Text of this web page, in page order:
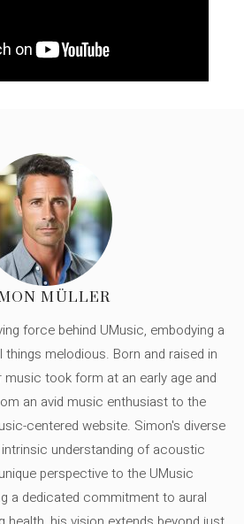
MÜLLER
force behind UMusic, embodying a
melodious. Born and raised in
music took form at an early age and
an avid music enthusiast to the
centered website. Simon's diverse
understanding of acoustic
perspective to the UMusic
a dedicated commitment to aural